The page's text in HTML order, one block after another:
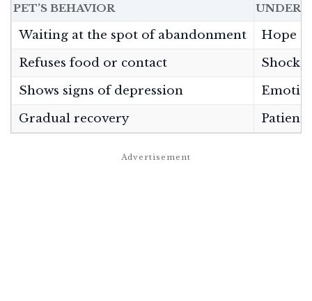
PET’S BEHAVIOR
Waiting at the spot of abandonment
Hope
Refuses food or contact
Shock,
Shows signs of depression
Gradual recovery